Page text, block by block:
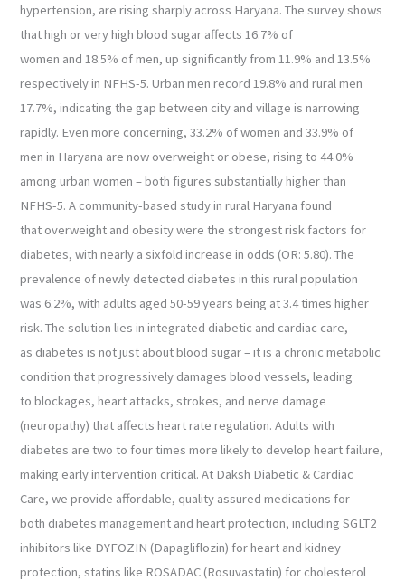
hypertension, are rising sharply across Haryana. The survey shows
that high or very high blood sugar affects 16.7% of
women and 18.5% of men, up significantly from 11.9% and 13.5%
respectively in NFHS-5. Urban men record 19.8% and rural men
17.7%, indicating the gap between city and village is narrowing
rapidly. Even more concerning, 33.2% of women and 33.9% of
men in Haryana are now overweight or obese, rising to 44.0%
among urban women – both figures substantially higher than
NFHS-5. A community-based study in rural Haryana found
that overweight and obesity were the strongest risk factors for
diabetes, with nearly a sixfold increase in odds (OR: 5.80). The
prevalence of newly detected diabetes in this rural population
was 6.2%, with adults aged 50-59 years being at 3.4 times higher
risk. The solution lies in integrated diabetic and cardiac care,
as diabetes is not just about blood sugar – it is a chronic metabolic
condition that progressively damages blood vessels, leading
to blockages, heart attacks, strokes, and nerve damage
(neuropathy) that affects heart rate regulation. Adults with
diabetes are two to four times more likely to develop heart failure,
making early intervention critical. At Daksh Diabetic & Cardiac
Care, we provide affordable, quality assured medications for
both diabetes management and heart protection, including SGLT2
inhibitors like DYFOZIN (Dapagliflozin) for heart and kidney
protection, statins like ROSADAC (Rosuvastatin) for cholesterol